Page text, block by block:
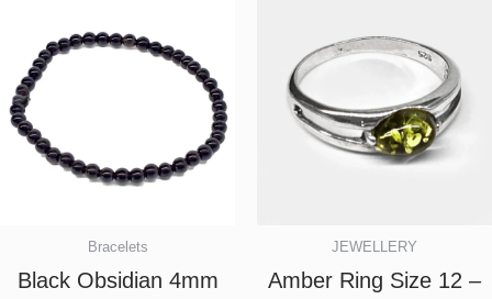
Bracelets
Black Obsidian 4mm
JEWELLERY
Amber Ring Size 12 –